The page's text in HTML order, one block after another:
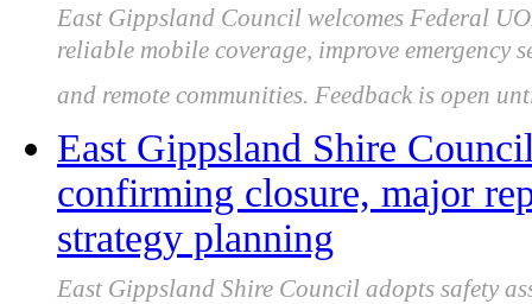
East Gippsland Council welcomes Federal
reliable mobile coverage, improve emergency
and remote communities. Feedback is open
East Gippsland Shire
confirming closure, major
strategy planning
East Gippsland Shire Council adopts safety